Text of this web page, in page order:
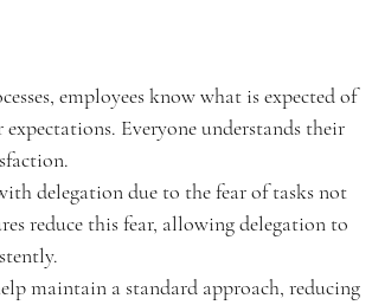
employees know what is expected of
Everyone understands their
delegation due to the fear of tasks not
reduce this fear, allowing delegation to
maintain a standard approach, reducing